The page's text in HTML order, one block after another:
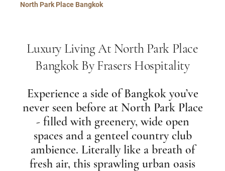
North Park Place Bangkok
Luxury Living At North Park Place
Bangkok By Frasers Hospitality
Experience a side of Bangkok you’ve
never seen before at North Park Place
- filled with greenery, wide open
spaces and a genteel country club
ambience. Literally like a breath of
fresh air, this sprawling urban oasis